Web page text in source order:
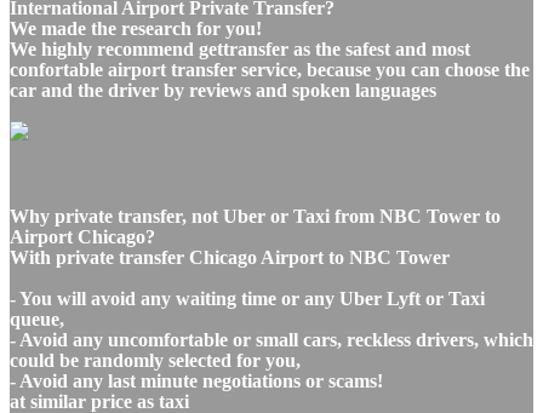
International Airport Private Transfer?
We made the research for you!
We highly recommend gettransfer as the safest and most
confortable airport transfer service, because you can choose the
car and the driver by reviews and spoken languages
Why private transfer, not Uber or Taxi from NBC Tower to
Airport Chicago?
With private transfer Chicago Airport to NBC Tower
- You will avoid any waiting time or any Uber Lyft or Taxi
queue,
- Avoid any uncomfortable or small cars, reckless drivers, which
could be randomly selected for you,
- Avoid any last minute negotiations or scams!
at similar price as taxi